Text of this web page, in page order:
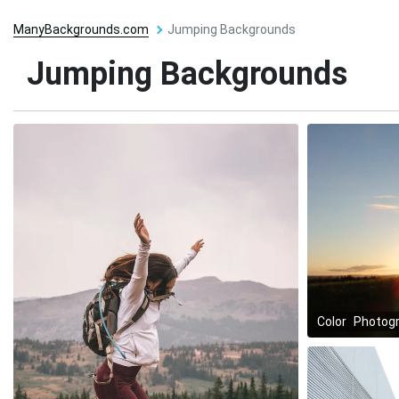
ManyBackgrounds.com Jumping Backgrounds
Jumping Backgrounds